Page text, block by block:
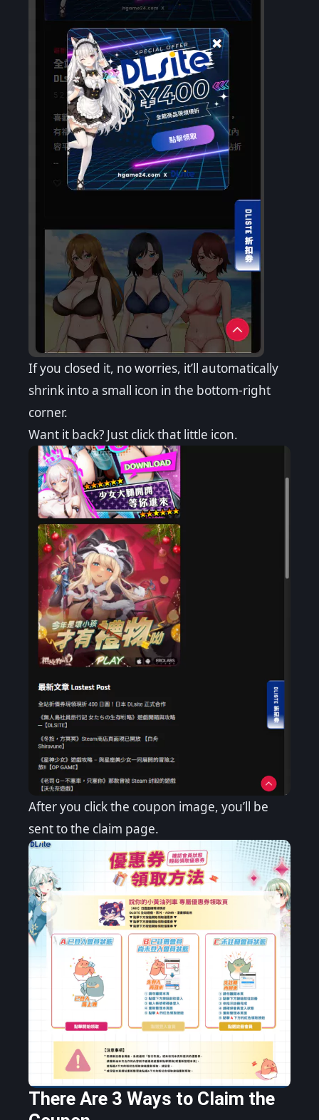
If you closed it, no worries, it’ll automatically
shrink into a small icon in the bottom-right
corner.
Want it back? Just click that little icon.
After you click the coupon image, you’ll be
sent to the claim page.
There Are 3 Ways to Claim the